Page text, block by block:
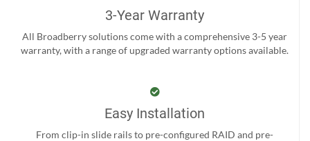
3-Year Warranty
All Broadberry solutions come with a comprehensive 3-5 year
warranty, with a range of upgraded warranty options available.
Easy Installation
From clip-in slide rails to pre-configured RAID and pre-